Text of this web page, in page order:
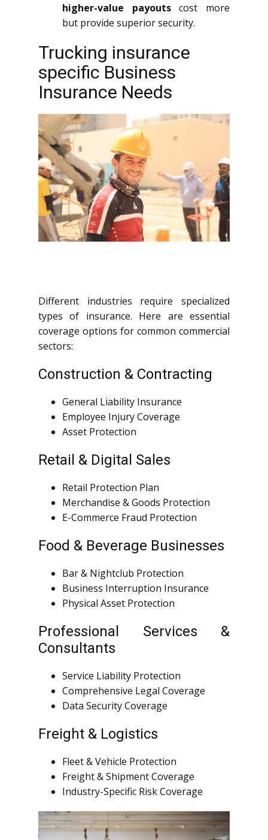
higher-value payoutscost more
but provide superior security.
Trucking insurance
specific Business
Insurance Needs
Different industries require specialized
types of insurance. Here are essential
coverage options for common commercial
sectors:
Construction & Contracting
General Liability Insurance
Employee Injury Coverage
Asset Protection
Retail & Digital Sales
Retail Protection Plan
Merchandise & Goods Protection
E-Commerce Fraud Protection
Food & Beverage Businesses
Bar & Nightclub Protection
Business Interruption Insurance
Physical Asset Protection
Professional Services &
Consultants
Service Liability Protection
Comprehensive Legal Coverage
Data Security Coverage
Freight & Logistics
Fleet & Vehicle Protection
Freight & Shipment Coverage
Industry-Specific Risk Coverage